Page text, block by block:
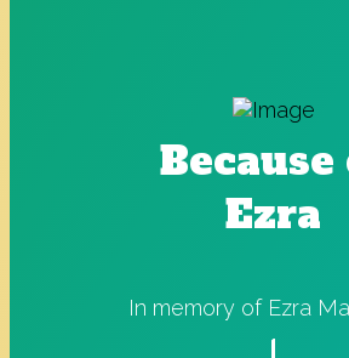
Because
Ezra
In memory of Ezra